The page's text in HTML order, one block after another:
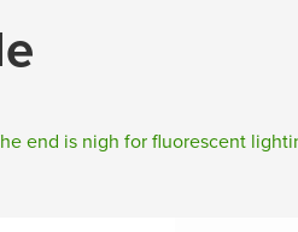
end is nigh for fluorescent